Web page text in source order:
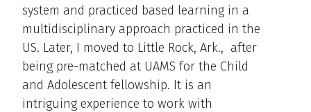
system and practiced based learning in a
multidisciplinary approach practiced in the
US. Later, I moved to Little Rock, Ark., after
being pre-matched at UAMS for the Child
and Adolescent fellowship. It is an
intriguing experience to work with